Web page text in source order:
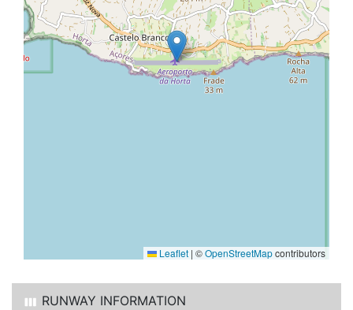
Leaflet | ©OpenStreetMapcontributors
RUNWAY INFORMATION